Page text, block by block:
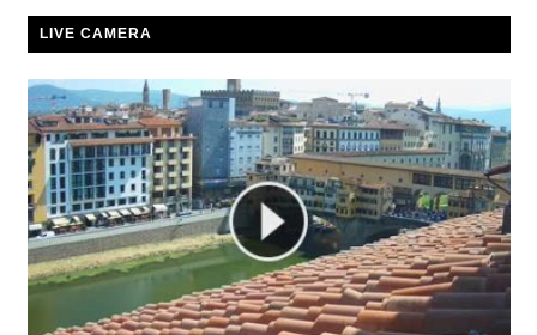
LIVE CAMERA